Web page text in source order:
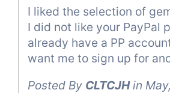
I liked the selection of
I did not like your PayPal
already have a PP
want me to sign up for
Posted By CLTCJHin